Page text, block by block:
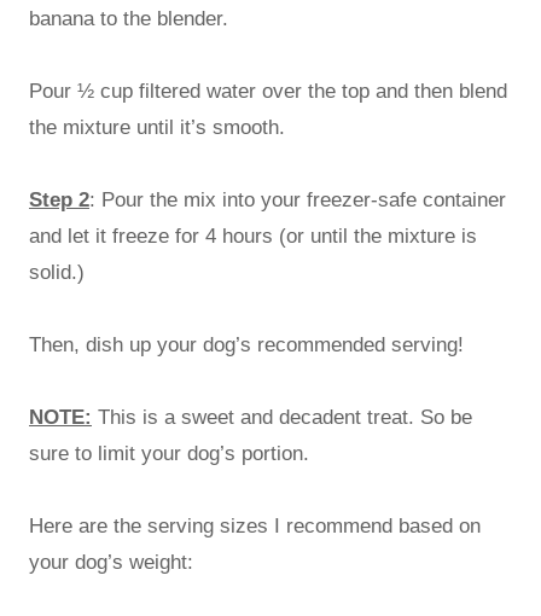
banana to the blender.
Pour ½ cup filtered water over the top and then blend
the mixture until it’s smooth.
Step 2: Pour the mix into your freezer-safe container
and let it freeze for 4 hours (or until the mixture is
solid.)
Then, dish up your dog’s recommended serving!
NOTE: This is a sweet and decadent treat. So be
sure to limit your dog’s portion.
Here are the serving sizes I recommend based on
your dog’s weight: